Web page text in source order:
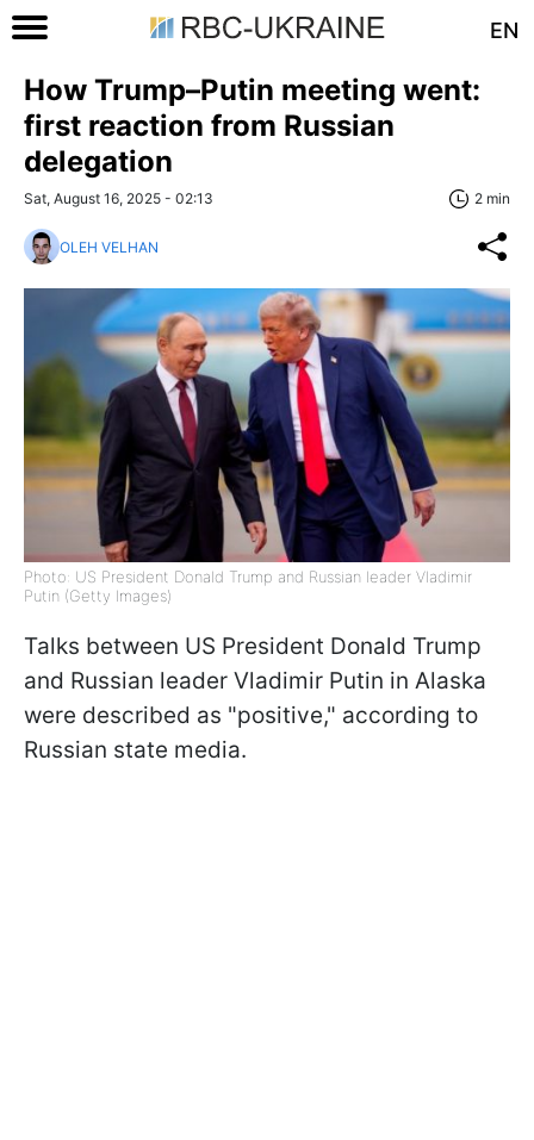
EN
How Trump–Putin meeting went:
first reaction from Russian
delegation
Sat, August 16, 2025 - 02:13 2 min
OLEH VELHAN
Photo: US President Donald Trump and Russian leader Vladimir
Putin (Getty Images)
Talks between US President Donald Trump
and Russian leader Vladimir Putin in Alaska
were described as "positive," according to
Russian state media.